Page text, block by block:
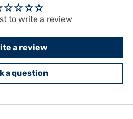
to write a review
a review
a question